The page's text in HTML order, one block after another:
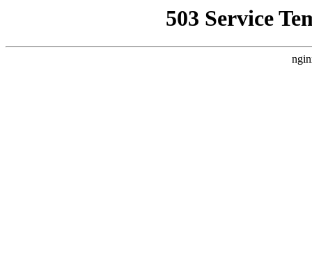
503 Service